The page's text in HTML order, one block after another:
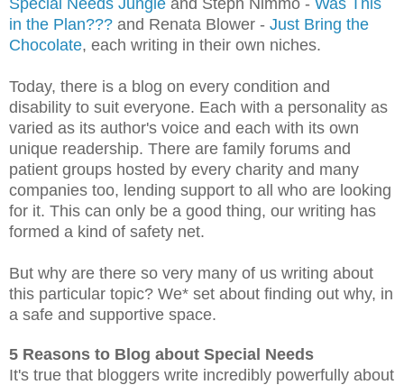
in the Plan??? and Renata Blower - Just Bring the
Chocolate, each writing in their own niches.
Today, there is a blog on every condition and
disability to suit everyone. Each with a personality as
varied as its author's voice and each with its own
unique readership. There are family forums and
patient groups hosted by every charity and many
companies too, lending support to all who are looking
for it. This can only be a good thing, our writing has
formed a kind of safety net.
But why are there so very many of us writing about
this particular topic? We* set about finding out why, in
a safe and supportive space.
5 Reasons to Blog about Special Needs
It's true that bloggers write incredibly powerfully about